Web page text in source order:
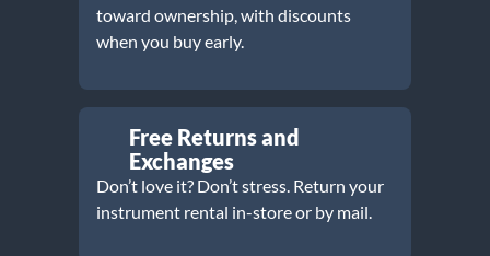
toward ownership, with discounts
when you buy early.
Free Returns and
Exchanges
Don’t love it? Don’t stress. Return your
instrument rental in-store or by mail.